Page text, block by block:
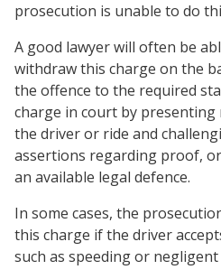
prosecution is unable to do
A good lawyer will often be
withdraw this charge on the
the offence to the required
charge in court by
the driver or ride and
assertions regarding proof,
an available legal defence.
In some cases, the
this charge if the driver
such as speeding or